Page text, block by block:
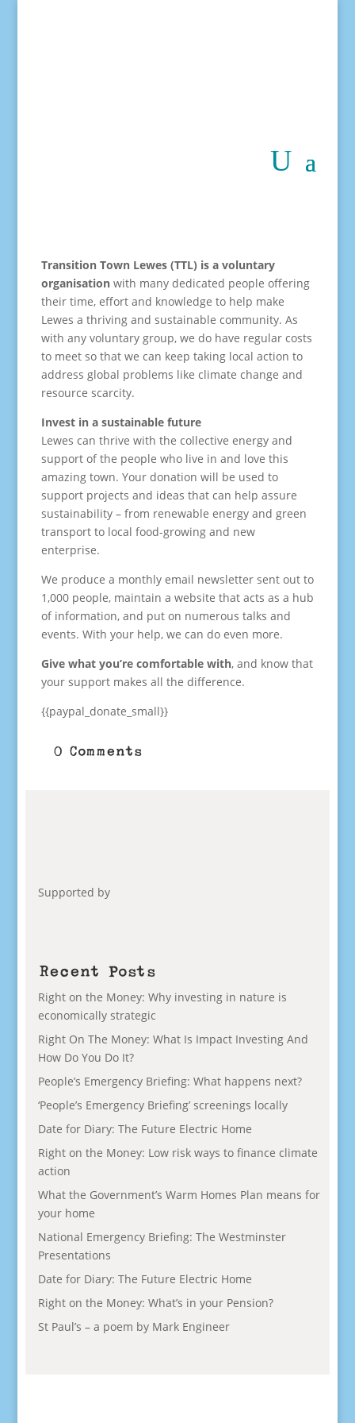
Transition Town Lewes (TTL) is a voluntary
organisationwith many dedicated people offering
their time, effort and knowledge to help make
Lewes a thriving and sustainable community. As
with any voluntary group, we do have regular costs
to meet so that we can keep taking local action to
address global problems like climate change and
resource scarcity.
Invest in a sustainable future
Lewes can thrive with the collective energy and
support of the people who live in and love this
amazing town. Your donation will be used to
support projects and ideas that can help assure
sustainability – from renewable energy and green
transport to local food-growing and new
enterprise.
We produce a monthly email newsletter sent out to
1,000 people, maintain a website that acts as a hub
of information, and put on numerous talks and
events. With your help, we can do even more.
Give what you’re comfortable with, and know that
your support makes all the difference.
{{paypal_donate_small}}
0 Comments
Supported by
Recent Posts
Right on the Money: Why investing in nature is
economically strategic
Right On The Money: What Is Impact Investing And
How Do You Do It?
People’s Emergency Briefing: What happens next?
‘People’s Emergency Briefing’ screenings locally
Date for Diary: The Future Electric Home
Right on the Money: Low risk ways to finance climate
action
What the Government’s Warm Homes Plan means for
your home
National Emergency Briefing: The Westminster
Presentations
Date for Diary: The Future Electric Home
Right on the Money: What’s in your Pension?
St Paul’s – a poem by Mark Engineer